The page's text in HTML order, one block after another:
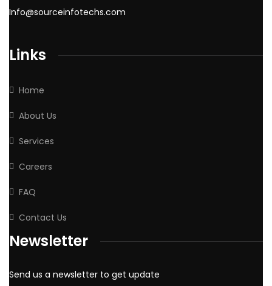
Info@sourceinfotechs.com
Links
Home
About Us
Services
Careers
FAQ
Contact Us
Newsletter
Send us a newsletter to get update